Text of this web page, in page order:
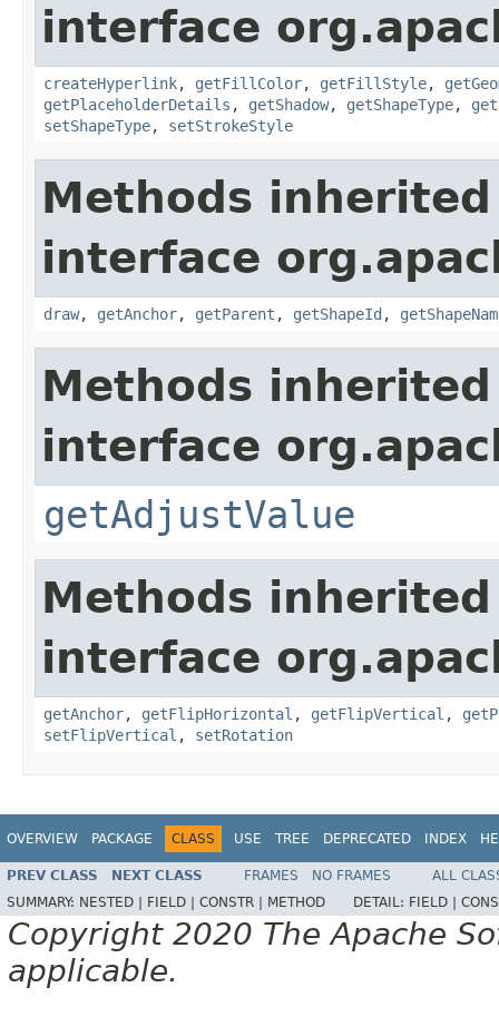
interface
createHyperlink, getFillColor, getFillStyle,
getPlaceholderDetails , getShadow, getShapeType,
setShapeType, setStrokeStyle
Methods
interface
draw, getAnchor, getParent , getShapeId ,
Methods
interface
getAdjustValue
Methods
interface
getAnchor, getFlipHorizontal , getFlipVertical ,
setFlipVertical , setRotation
OVERVIEW PACKAGE CLASS USE TREE DEPRECATED INDEX
PREV CLASS NEXT CLASS FRAMES NO FRAMES
ALL
SUMMARY: NESTED | FIELD | CONSTR | METHOD DETAIL: FIELD |
Copyright 2020 The Apache
applicable.